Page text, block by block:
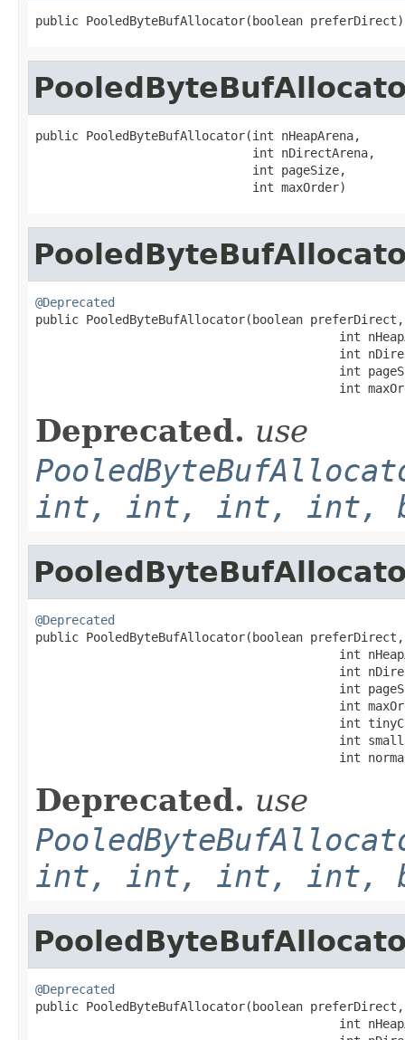
public PooledByteBufAllocator(boolean preferDirect)
public PooledByteBufAllocator(int nHeapArena,
                              int nDirectArena,
                              int pageSize,
                              int maxOrder)
@Deprecated
public PooledByteBufAllocator(boolean preferDirect,
int
int
int
int
Deprecated. use
int, int, int, int,
@Deprecated
public PooledByteBufAllocator(boolean preferDirect,
int
int
int
int
int
int
int
Deprecated. use
int, int, int, int,
@Deprecated
public PooledByteBufAllocator(boolean preferDirect,
int